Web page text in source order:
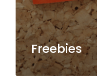
Freebies